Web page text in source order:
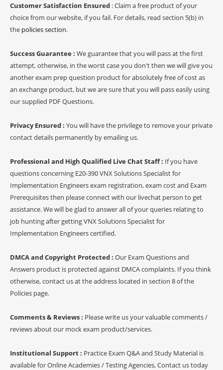
Customer Satisfaction Ensured : Claim a free product of your
choice from our website, if you fail. For details, read section 5(b) in
the policies section.
Success Guarantee : We guarantee that you will pass at the first
attempt, otherwise, in the worst case you don't then we will give you
another exam prep question product for absolutely free of cost as
an exchange product, but we are sure that you will pass easily using
our supplied PDF Questions.
Privacy Ensured : You will have the privilege to remove your private
contact details permanently by emailing us.
Professional and High Qualified Live Chat Staff : If you have
questions concerning E20-390 VNX Solutions Specialist for
Implementation Engineers exam registration, exam cost and Exam
Prerequisites then please connect with our livechat person to get
assistance. We will be glad to answer all of your queries relating to
job hunting after getting VNX Solutions Specialist for
Implementation Engineers certified.
DMCA and Copyright Protected : Our Exam Questions and
Answers product is protected against DMCA complaints. If you think
otherwise, contact us at the address located in section 8 of the
Policies page.
Comments & Reviews : Please write us your valuable comments /
reviews about our mock exam product/services.
Institutional Support : Practice Exam Q&A and Study Material is
available for Online Academies / Testing Agencies, Contact us today